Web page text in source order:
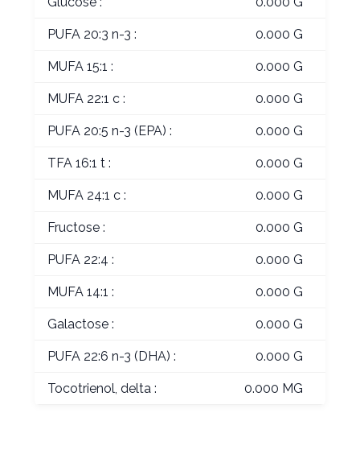
PUFA 20:3 n-3 : 0.000 G
MUFA 15:1 : 0.000 G
MUFA 22:1 c : 0.000 G
PUFA 20:5 n-3 (EPA) : 0.000 G
TFA 16:1 t : 0.000 G
MUFA 24:1 c : 0.000 G
Fructose : 0.000 G
PUFA 22:4 : 0.000 G
MUFA 14:1 : 0.000 G
Galactose : 0.000 G
PUFA 22:6 n-3 (DHA) : 0.000 G
Tocotrienol, delta : 0.000 MG